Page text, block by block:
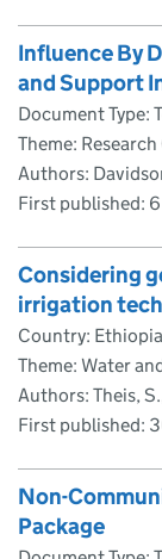
Influence By
and Support
Document Type:
Theme:
Authors:
First published:
Considering
irrigation
Country: Ethiopia
Theme: Water
Authors: Theis,
First published:
Non-
Package